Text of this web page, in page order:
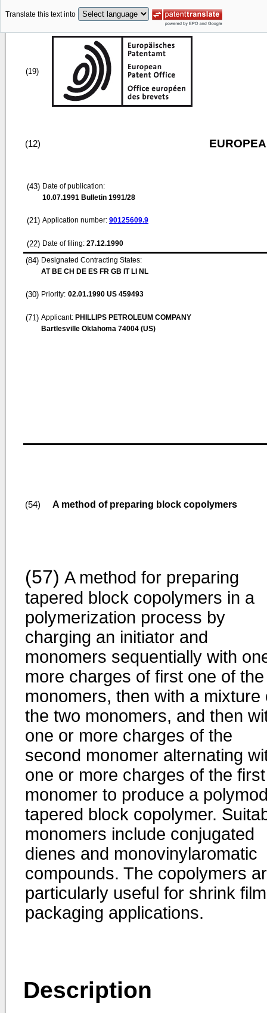
Translate this text into
(19)
(12)
(43) Date of publication:
10.07.1991 Bulletin 1991/28
(21) Application number: 90125609.9
(22) Date of filing: 27.12.1990
(84) Designated Contracting States:
AT BE CH DE ES FR GB IT LI NL
(30) Priority: 02.01.1990 US 459493
(71) Applicant: PHILLIPS PETROLEUM COMPANY
Bartlesville Oklahoma 74004 (US)
(54) A method of preparing block copolymers
(57) A method for preparing
tapered block copolymers in a
polymerization process by
charging an initiator and
monomers sequentially with
more charges of first one of the
monomers, then with a mixture
the two monomers, and then
one or more charges of the
second monomer alternating
one or more charges of the first
monomer to produce a
tapered block copolymer.
monomers include conjugated
dienes and monovinylaromatic
compounds. The copolymers
particularly useful for shrink film
packaging applications.
Description